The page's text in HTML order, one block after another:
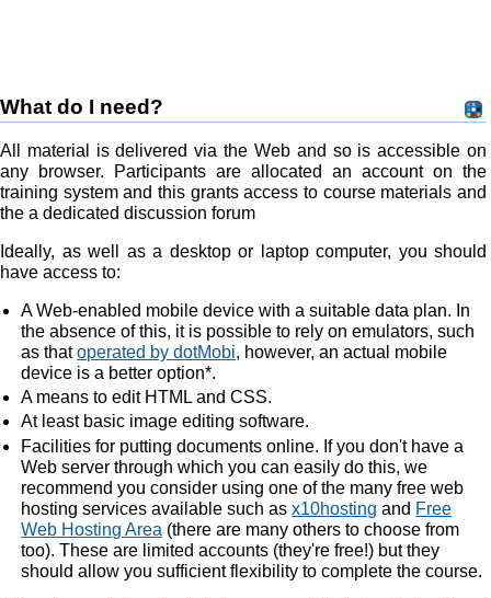
What do I need?
All material is delivered via the Web and so is accessible on
any browser. Participants are allocated an account on the
training system and this grants access to course materials and
the a dedicated discussion forum
Ideally, as well as a desktop or laptop computer, you should
have access to:
A Web-enabled mobile device with a suitable data plan. In
the absence of this, it is possible to rely on emulators, such
as thatoperated by dotMobi, however, an actual mobile
device is a better option*.
A means to edit HTML and CSS.
At least basic image editing software.
Facilities for putting documents online. If you don't have a
Web server through which you can easily do this, we
recommend you consider using one of the many free web
hosting services available such asx10hosting and Free
Web Hosting Area (there are many others to choose from
too). These are limited accounts (they're free!) but they
should allow you sufficient flexibility to complete the course.